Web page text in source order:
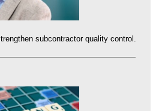
subcontractor quality control.